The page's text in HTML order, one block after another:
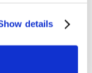
details
and-seal or seal-